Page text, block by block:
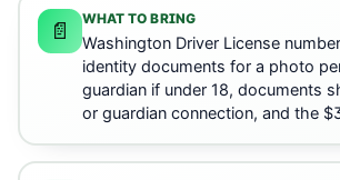
📄 WHAT TO BRING
Washington Driver License
identity documents for a photo
guardian if under 18, documents
or guardian connection, and the